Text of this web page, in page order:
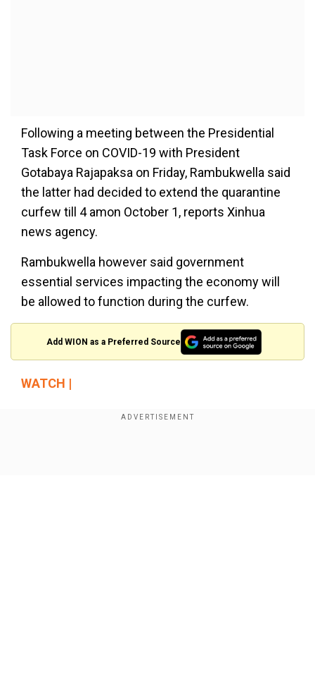
Following a meeting between the Presidential
Task Force on COVID-19 with President
Gotabaya Rajapaksa on Friday, Rambukwella said
the latter had decided to extend the quarantine
curfew till 4 amon October 1, reports Xinhua
news agency.
Rambukwella however said government
essential services impacting the economy will
be allowed to function during the curfew.
Add WION as a Preferred Source
WATCH |